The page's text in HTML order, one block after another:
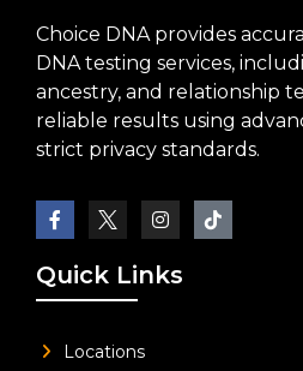
Choice DNA provides
DNA testing services,
ancestry, and relationship
reliable results using
strict privacy standards.
Quick Links
Locations